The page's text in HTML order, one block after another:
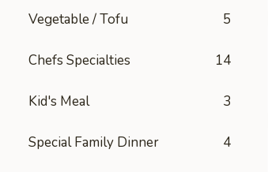
Vegetable / Tofu 5
Chefs Specialties 14
Kid's Meal 3
Special Family Dinner 4